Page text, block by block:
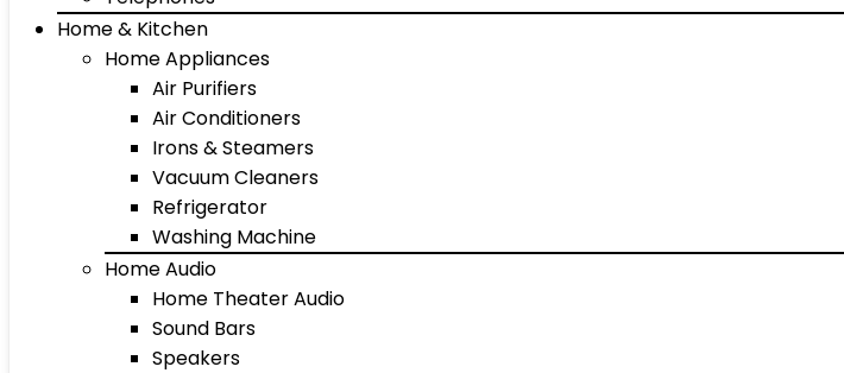
Home & Kitchen
Home Appliances
Air Purifiers
Air Conditioners
Irons & Steamers
Vacuum Cleaners
Refrigerator
Washing Machine
Home Audio
Home Theater Audio
Sound Bars
Speakers